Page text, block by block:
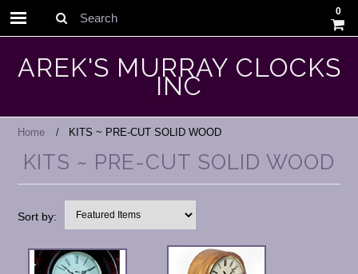
Search
0
AREK'S MURRAY CLOCKS
INC
Home KITS ~ PRE-CUT SOLID WOOD
KITS ~ PRE-CUT SOLID WOOD
Sort by: